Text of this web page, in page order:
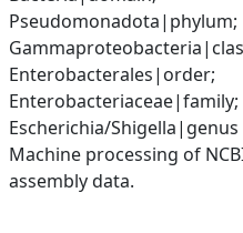
Pseudomonadota|phylum;
Enterobacterales|order;
Enterobacteriaceae|family;
Escherichia/Shigella|genus
Machine processing of
assembly data.